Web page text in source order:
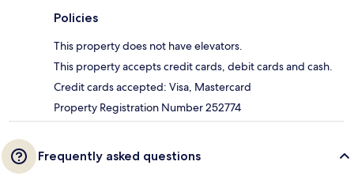
Policies
This property does not have elevators.
This property accepts credit cards, debit cards and cash.
Credit cards accepted: Visa, Mastercard
Property Registration Number 252774
Frequently asked questions